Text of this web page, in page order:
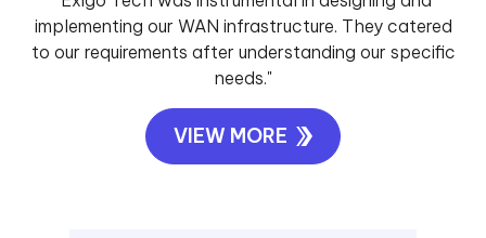
implementing our WAN infrastructure. They catered
to our requirements after understanding our specific
needs."
VIEW MORE